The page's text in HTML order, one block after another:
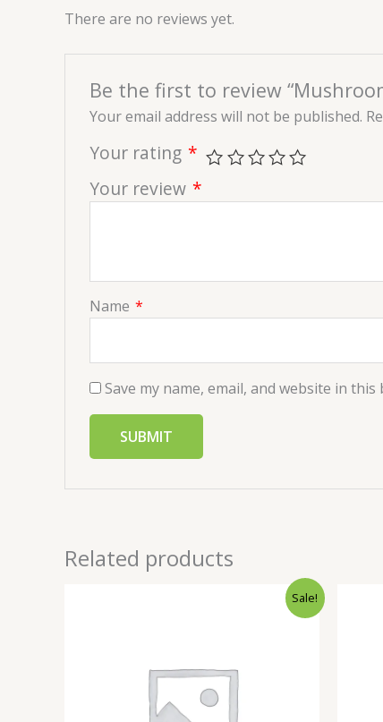
There are no reviews yet.
Be the first to review
Your email address will not be published.
Your rating *
Your review *
Name *
Save my name, email, and website in
Related products
Sale!